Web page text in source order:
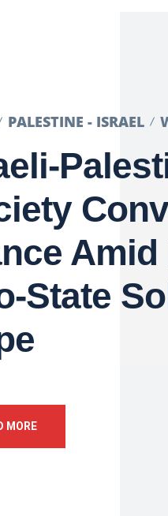
PALESTINE - ISRAEL
State
MORE